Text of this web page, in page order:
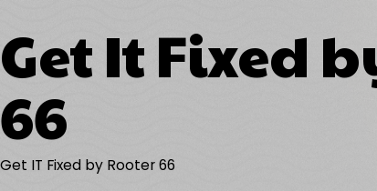
Get It Fixed
66
Get IT Fixed by Rooter 66